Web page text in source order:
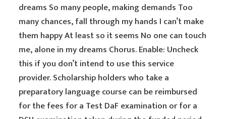
dreams So many people, making demands Too
many chances, fall through my hands I can’t make
them happy At least so it seems No one can touch
me, alone in my dreams Chorus. Enable: Uncheck
this if you don’t intend to use this service
provider. Scholarship holders who take a
preparatory language course can be reimbursed
for the fees for a Test DaF examination or for a